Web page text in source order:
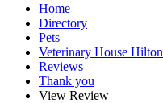
Home
Directory
Pets
Veterinary House Hilton
Reviews
Thank you
View Review